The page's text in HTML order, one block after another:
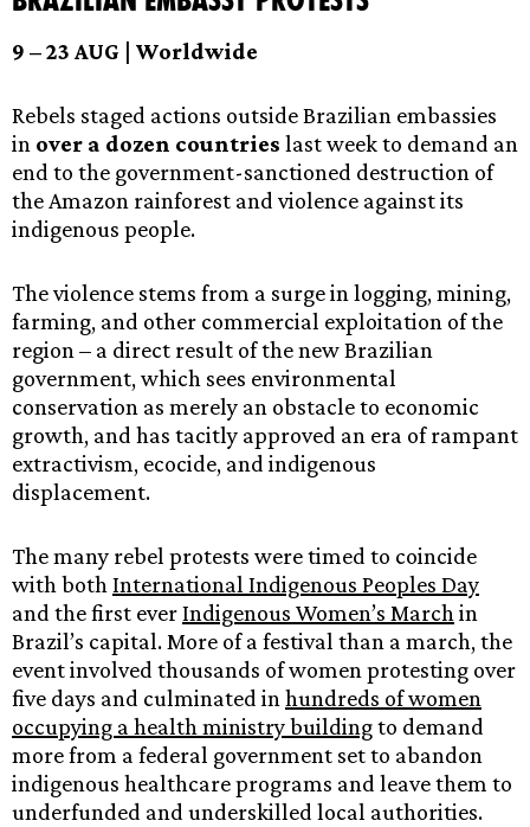
9 – 23 AUG | Worldwide
Rebels staged actions outside Brazilian embassies
in over a dozen countries last week to demand an
end to the government-sanctioned destruction of
the Amazon rainforest and violence against its
indigenous people.
The violence stems from a surge in logging, mining,
farming, and other commercial exploitation of the
region – a direct result of the new Brazilian
government, which sees environmental
conservation as merely an obstacle to economic
growth, and has tacitly approved an era of rampant
extractivism, ecocide, and indigenous
displacement.
The many rebel protests were timed to coincide
with both International Indigenous Peoples Day
and the first everIndigenous Women’s March in
Brazil’s capital. More of a festival than a march, the
event involved thousands of women protesting over
five days and culminated in hundreds of women
occupying a health ministry buildingto demand
more from a federal government set to abandon
indigenous healthcare programs and leave them to
underfunded and underskilled local authorities.